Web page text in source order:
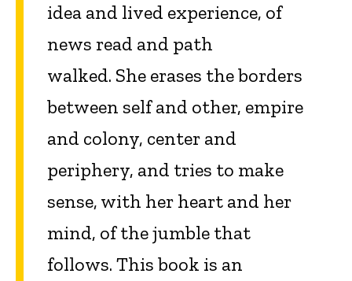
idea and lived experience, of
news read and path
walked. She erases the borders
between self and other, empire
and colony, center and
periphery, and tries to make
sense, with her heart and her
mind, of the jumble that
follows. This book is an